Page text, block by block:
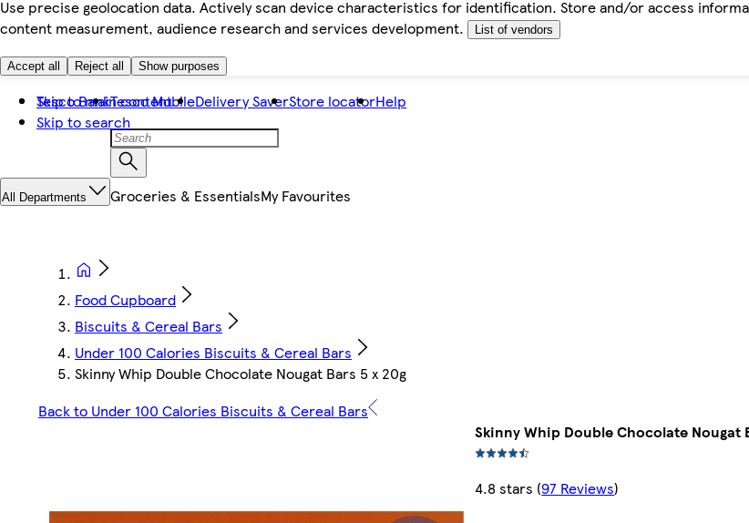
Use precise geolocation data. Actively scan device characteristics for identification. Store and/or access
content measurement, audience research and services development.
List of vendors
Accept all Reject all Show purposes
Skip to main content
Skip to search
Tesco BankTesco MobileDelivery SaverStore locatorHelp
All Departments Groceries & EssentialsMy Favourites
Food Cupboard
Biscuits & Cereal Bars
Under 100 Calories Biscuits & Cereal Bars
Skinny Whip Double Chocolate Nougat Bars 5 x 20g
Back to Under 100 Calories Biscuits & Cereal Bars
Skinny Whip Double Chocolate Nougat
4.8 stars (97 Reviews)